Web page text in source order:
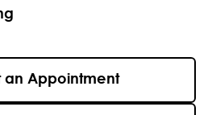
an Appointment